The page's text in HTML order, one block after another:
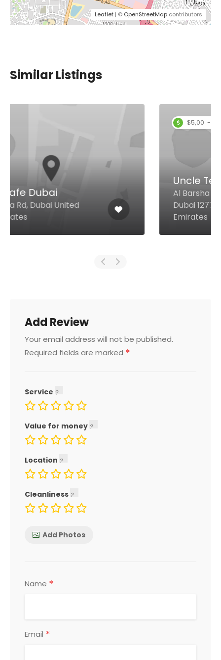
Leaflet | © OpenStreetMap contributors
Similar Listings
Uncle Tea
Al Barsha 1 Behind City max,
Dubai 12775 United Arab
Add Review
Your email address will not be published.
Required fields are marked *
Service
Value for money
Location
Cleanliness
Add Photos
Name *
Email *